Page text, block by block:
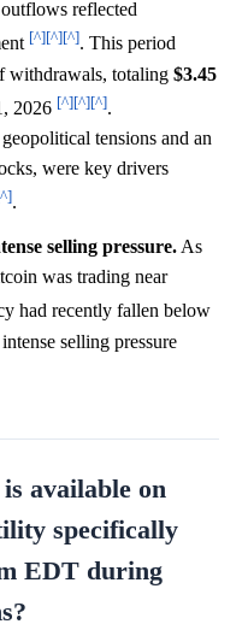
reflected
[^][^][^]. This period
withdrawals, totaling $3.45
2026 [^][^][^].
tensions and an
were key drivers
.
selling pressure. As
was trading near
had recently fallen below
selling pressure
available on
specifically
EDT during